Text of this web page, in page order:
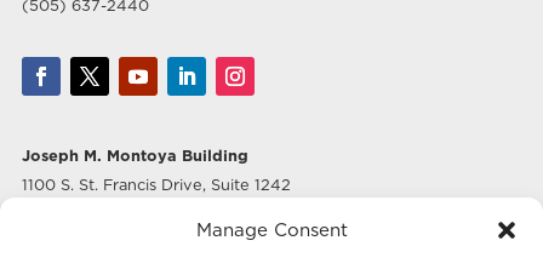
Manage Consent
(505) 637-2440
Joseph M. Montoya Building
1100 S. St. Francis Drive, Suite 1242